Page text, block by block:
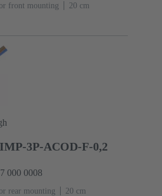
front mounting ‌20 cm
3P-ACOD-F-0,2
000 0008
rear mounting ‌20 cm